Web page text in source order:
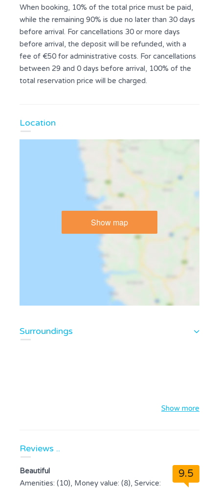
When booking, 10% of the total price must be paid,
while the remaining 90% is due no later than 30 days
before arrival. For cancellations 30 or more days
before arrival, the deposit will be refunded, with a
fee of €50 for administrative costs. For cancellations
between 29 and 0 days before arrival, 100% of the
total reservation price will be charged.
Location
Show map
Surroundings
Show more
Reviews ..
9.5
Beautiful
Amenities: (10), Money value: (8), Service: